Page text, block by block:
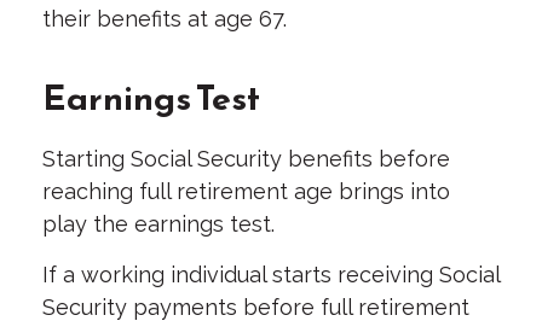
their benefits at age 67.
Earnings Test
Starting Social Security benefits before
reaching full retirement age brings into
play the earnings test.
If a working individual starts receiving Social
Security payments before full retirement